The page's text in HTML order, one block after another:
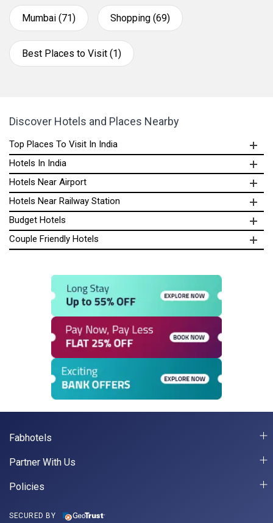
Mumbai (71) Shopping (69)
Best Places to Visit (1)
Discover Hotels and Places Nearby
Top Places To Visit In India
Hotels In India
Hotels Near Airport
Hotels Near Railway Station
Budget Hotels
Couple Friendly Hotels
Fabhotels
Partner With Us
Policies
SECURED BY